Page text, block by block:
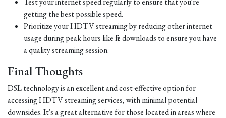
getting the best possible speed.
Prioritize your HDTV streaming by reducing other internet
usage during peak hours like file downloads to ensure you have
a quality streaming session.
Final Thoughts
DSL technology is an excellent and cost-effective option for
accessing HDTV streaming services, with minimal potential
downsides. It's a great alternative for those located in areas where